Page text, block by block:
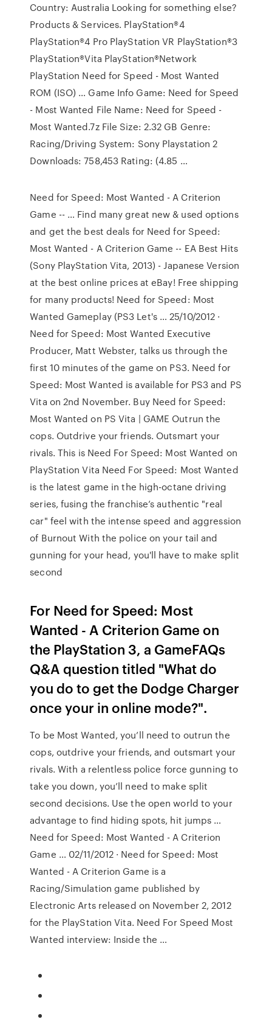
Country: Australia Looking for something else?
Products & Services. PlayStation®4
PlayStation®4 Pro PlayStation VR PlayStation®3
PlayStation®Vita PlayStation®Network
PlayStation Need for Speed - Most Wanted
ROM (ISO) … Game Info Game: Need for Speed
- Most Wanted File Name: Need for Speed -
Most Wanted.7z File Size: 2.32 GB Genre:
Racing/Driving System: Sony Playstation 2
Downloads: 758,453 Rating: (4.85 …
Need for Speed: Most Wanted - A Criterion
Game -- … Find many great new & used options
and get the best deals for Need for Speed:
Most Wanted - A Criterion Game -- EA Best Hits
(Sony PlayStation Vita, 2013) - Japanese Version
at the best online prices at eBay! Free shipping
for many products! Need for Speed: Most
Wanted Gameplay (PS3 Let's … 25/10/2012 ·
Need for Speed: Most Wanted Executive
Producer, Matt Webster, talks us through the
first 10 minutes of the game on PS3. Need for
Speed: Most Wanted is available for PS3 and PS
Vita on 2nd November. Buy Need for Speed:
Most Wanted on PS Vita | GAME Outrun the
cops. Outdrive your friends. Outsmart your
rivals. This is Need For Speed: Most Wanted on
PlayStation Vita Need For Speed: Most Wanted
is the latest game in the high-octane driving
series, fusing the franchise’s authentic "real
car" feel with the intense speed and aggression
of Burnout With the police on your tail and
gunning for your head, you'll have to make split
second
For Need for Speed: Most
Wanted - A Criterion Game on
the PlayStation 3, a GameFAQs
Q&A question titled "What do
you do to get the Dodge Charger
once your in online mode?".
To be Most Wanted, you’ll need to outrun the
cops, outdrive your friends, and outsmart your
rivals. With a relentless police force gunning to
take you down, you’ll need to make split
second decisions. Use the open world to your
advantage to find hiding spots, hit jumps …
Need for Speed: Most Wanted - A Criterion
Game … 02/11/2012 · Need for Speed: Most
Wanted - A Criterion Game is a
Racing/Simulation game published by
Electronic Arts released on November 2, 2012
for the PlayStation Vita. Need For Speed Most
Wanted interview: Inside the …